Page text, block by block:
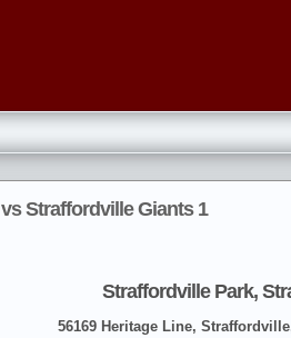
Straffordville Giants 1
Straffordville Park,
56169 Heritage Line,